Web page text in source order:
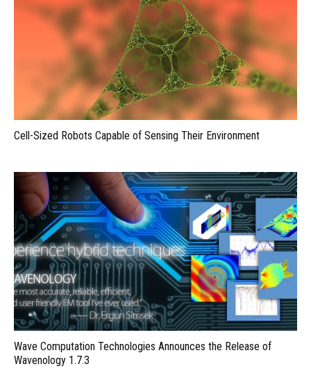
Cell-Sized Robots Capable of Sensing Their Environment
Wave Computation Technologies Announces the Release of
Wavenology 1.7.3